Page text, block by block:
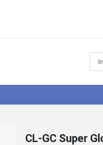
CL-GC Super